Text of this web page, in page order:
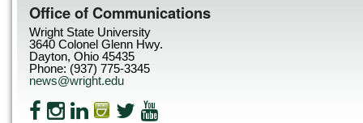
Office of Communications
Wright State University
3640 Colonel Glenn Hwy.
Dayton, Ohio 45435
Phone: (937) 775-3345
news@wright.edu